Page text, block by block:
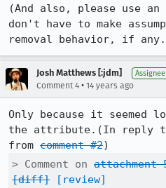
(And also, please use
don't have to make
removal behavior, if
Josh Matthews [:jdm] Assignee
Comment 4 • 14 years ago
Only because it
the attribute.(In reply
from comment #2
> Comment on attachment
[diff]
[review]